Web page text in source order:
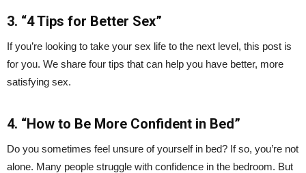
3. “4 Tips for Better Sex”
If you’re looking to take your sex life to the next level, this post is
for you. We share four tips that can help you have better, more
satisfying sex.
4. “How to Be More Confident in Bed”
Do you sometimes feel unsure of yourself in bed? If so, you’re not
alone. Many people struggle with confidence in the bedroom. But